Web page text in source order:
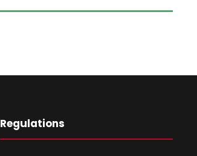
Regulations